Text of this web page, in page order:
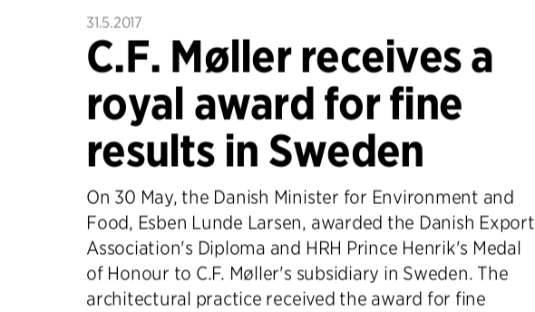
31.5.2017
C.F. Møller receives a
royal award for fine
results in Sweden
On 30 May, the Danish Minister for Environment and
Food, Esben Lunde Larsen, awarded the Danish Export
Association's Diploma and HRH Prince Henrik's Medal
of Honour to C.F. Møller's subsidiary in Sweden. The
architectural practice received the award for fine